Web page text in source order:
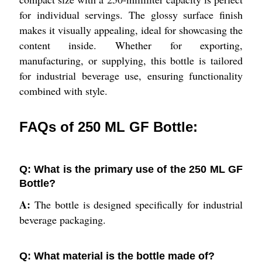
for individual servings. The glossy surface finish
makes it visually appealing, ideal for showcasing the
content inside. Whether for exporting,
manufacturing, or supplying, this bottle is tailored
for industrial beverage use, ensuring functionality
combined with style.
FAQs of 250 ML GF Bottle:
Q: What is the primary use of the 250 ML GF
Bottle?
A: The bottle is designed specifically for industrial
beverage packaging.
Q: What material is the bottle made of?